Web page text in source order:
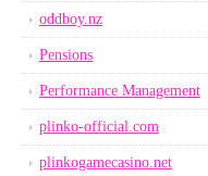
oddboy.nz
Pensions
Performance Management
plinko-official.com
plinkogamecasino.net